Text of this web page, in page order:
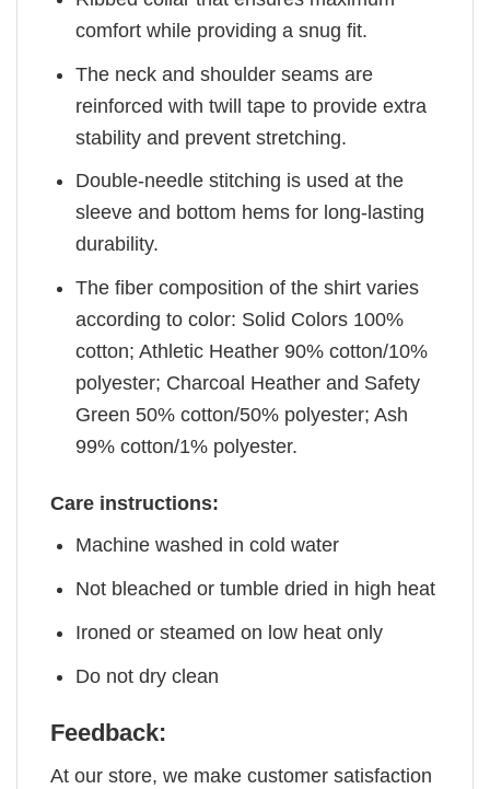
comfort while providing a snug fit.
The neck and shoulder seams are
reinforced with twill tape to provide extra
stability and prevent stretching.
Double-needle stitching is used at the
sleeve and bottom hems for long-lasting
durability.
The fiber composition of the shirt varies
according to color: Solid Colors 100%
cotton; Athletic Heather 90% cotton/10%
polyester; Charcoal Heather and Safety
Green 50% cotton/50% polyester; Ash
99% cotton/1% polyester.
Care instructions:
Machine washed in cold water
Not bleached or tumble dried in high heat
Ironed or steamed on low heat only
Do not dry clean
Feedback:
At our store, we make customer satisfaction